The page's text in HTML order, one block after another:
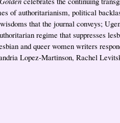
of authoritarianism, political
that the journal conveys;
regime that suppresses
and queer women writers
Lopez-Martinson, Rachel